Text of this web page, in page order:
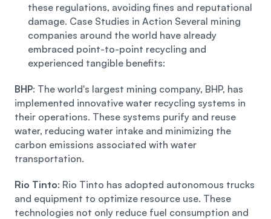
these regulations, avoiding fines and reputational
damage. Case Studies in Action Several mining
companies around the world have already
embraced point-to-point recycling and
experienced tangible benefits:
BHP: The world's largest mining company, BHP, has
implemented innovative water recycling systems in
their operations. These systems purify and reuse
water, reducing water intake and minimizing the
carbon emissions associated with water
transportation.
Rio Tinto: Rio Tinto has adopted autonomous trucks
and equipment to optimize resource use. These
technologies not only reduce fuel consumption and